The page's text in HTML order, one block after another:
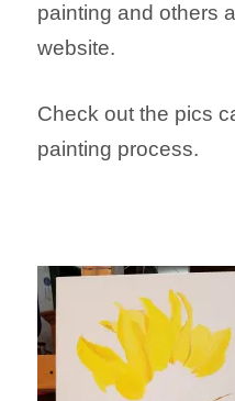
painting and others
website.
Check out the pics
painting process.